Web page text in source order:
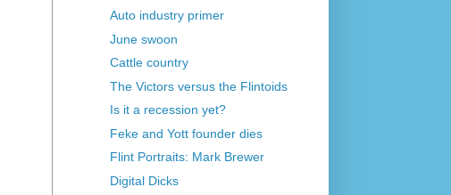
Auto industry primer
June swoon
Cattle country
The Victors versus the Flintoids
Is it a recession yet?
Feke and Yott founder dies
Flint Portraits: Mark Brewer
Digital Dicks